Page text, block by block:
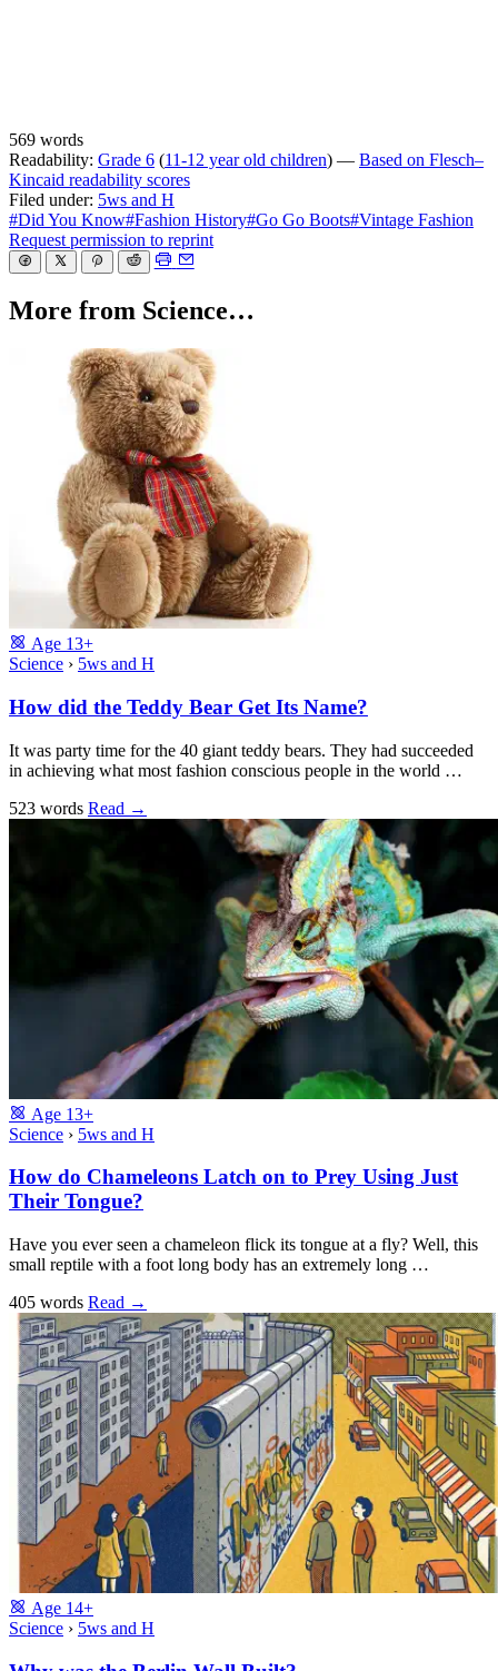
569 words
Readability: Grade 6 (11-12 year old children) — Based on Flesch–
Kincaid readability scores
Filed under: 5ws and H
#Did You Know#Fashion History#Go Go Boots#Vintage Fashion
Request permission to reprint
More from Science…
Age 13+
Science › 5ws and H
How did the Teddy Bear Get Its Name?
It was party time for the 40 giant teddy bears. They had succeeded
in achieving what most fashion conscious people in the world …
523 words Read →
Age 13+
Science › 5ws and H
How do Chameleons Latch on to Prey Using Just
Their Tongue?
Have you ever seen a chameleon flick its tongue at a fly? Well, this
small reptile with a foot long body has an extremely long …
405 words Read →
Age 14+
Science › 5ws and H